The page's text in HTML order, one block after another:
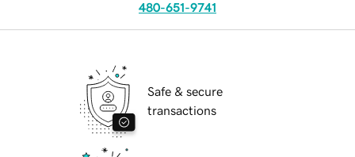
480-651-9741
Safe & secure
transactions